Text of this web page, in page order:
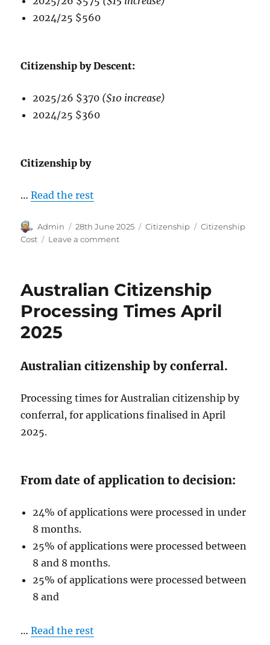
2024/25 $560
Citizenship by Descent:
2025/26 $370 ($10 increase)
2024/25 $360
Citizenship by
…Read the rest
Author
Admin
Posted
on
28th June 2025 Categories
Citizenship Tags
Citizenship
Cost
Leave a commenton
2025/26.
Australian Citizenship
Processing Times April
2025
Australian citizenship by conferral.
Processing times for Australian citizenship by
conferral, for applications finalised in April
2025.
From date of application to decision:
24% of applications were processed in under
8 months.
25% of applications were processed between
8 and 8 months.
25% of applications were processed between
8 and
…Read the rest